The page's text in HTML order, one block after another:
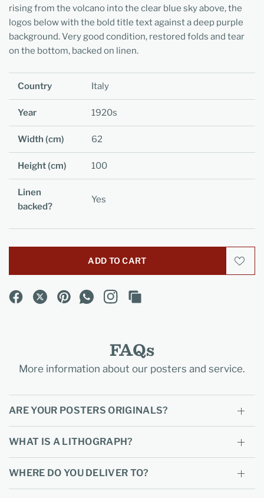
rising from the volcano into the clear blue sky above, the
logos below with the bold title text against a deep purple
background. Very good condition, restored folds and tear
on the bottom, backed on linen.
Country Italy
Year 1920s
Width (cm) 62
Height (cm) 100
Linen
backed?
Yes
ADD TO CART
FAQs
More information about our posters and service.
ARE YOUR POSTERS ORIGINALS?
WHAT IS A LITHOGRAPH?
WHERE DO YOU DELIVER TO?